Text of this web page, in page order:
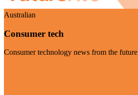
Australian
Consumer tech
Consumer technology news from the future